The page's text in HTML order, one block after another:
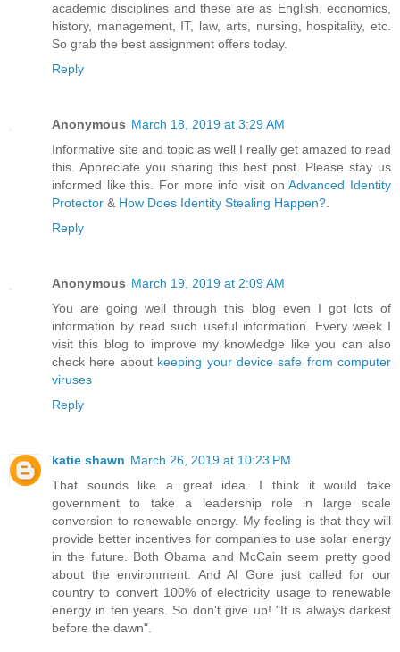
academic disciplines and these are as English, economics,
history, management, IT, law, arts, nursing, hospitality, etc.
So grab the best assignment offers today.
Reply
Anonymous March 18, 2019 at 3:29 AM
Informative site and topic as well I really get amazed to read
this. Appreciate you sharing this best post. Please stay us
informed like this. For more info visit onAdvanced Identity
Protector & How Does Identity Stealing Happen?.
Reply
Anonymous March 19, 2019 at 2:09 AM
You are going well through this blog even I got lots of
information by read such useful information. Every week I
visit this blog to improve my knowledge like you can also
check here about keeping your device safe from computer
viruses
Reply
katie shawn March 26, 2019 at 10:23 PM
That sounds like a great idea. I think it would take
government to take a leadership role in large scale
conversion to renewable energy. My feeling is that they will
provide better incentives for companies to use solar energy
in the future. Both Obama and McCain seem pretty good
about the environment. And Al Gore just called for our
country to convert 100% of electricity usage to renewable
energy in ten years. So don't give up! "It is always darkest
before the dawn".